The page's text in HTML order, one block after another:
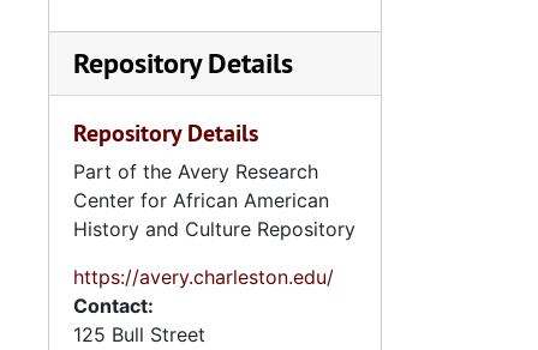
Repository Details
Repository Details
Part of the Avery Research
Center for African American
History and Culture Repository
https://avery.charleston.edu/
Contact:
125 Bull Street